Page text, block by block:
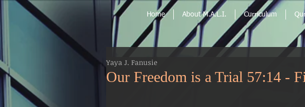
Home About M.A.L.I. Curriculum
Our Freedom is a Trial 57:14 -
Yaya J. Fanusie